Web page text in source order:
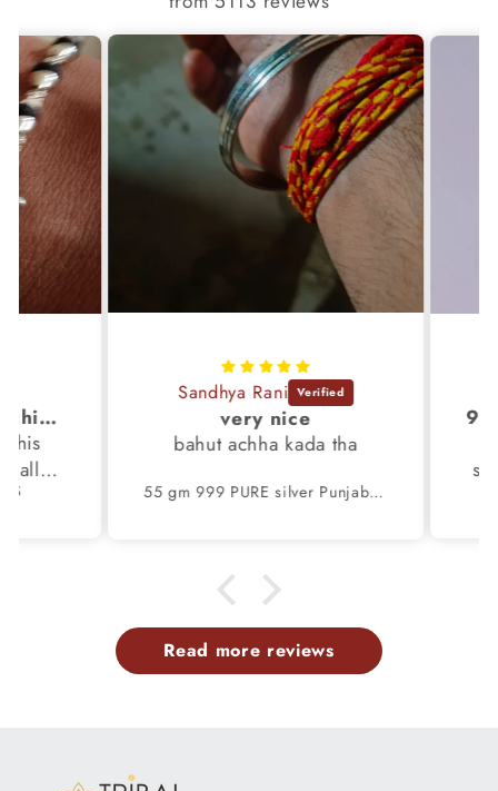
It's awsm . i like machine finished braslet 😊❤️
all
Sandhya Rani
very nice
bahut achha kada tha
55 gm 999 PURE silver Punjabi religious shikh kada bangle nsk897
Read more reviews